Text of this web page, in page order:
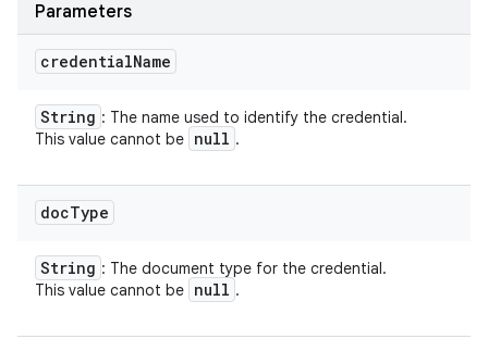
Parameters
credentialName
String : The name used to identify the credential.
This value cannot be null .
docType
String : The document type for the credential.
This value cannot be null .